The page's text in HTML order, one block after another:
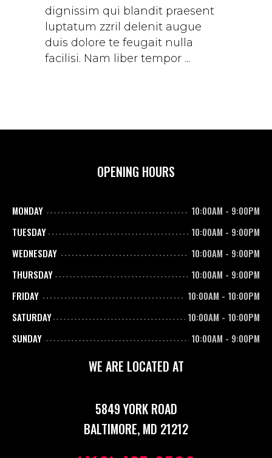
dignissim qui blandit praesent
luptatum zzril delenit augue
duis dolore te feugait nulla
facilisi. Nam liber tempor
OPENING HOURS
MONDAY 10:00AM - 9:00PM
TUESDAY
10:00AM - 9:00PM
WEDNESDAY
10:00AM - 9:00PM
THURSDAY
10:00AM - 9:00PM
FRIDAY
10:00AM - 10:00PM
SATURDAY
10:00AM - 10:00PM
SUNDAY
10:00AM - 9:00PM
WE ARE LOCATED AT
5849 YORK ROAD
BALTIMORE, MD 21212